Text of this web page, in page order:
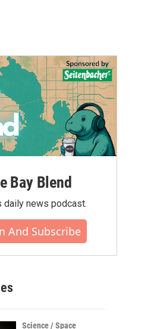
Bay Blend
daily news podcast.
And Subscribe
Science / Space